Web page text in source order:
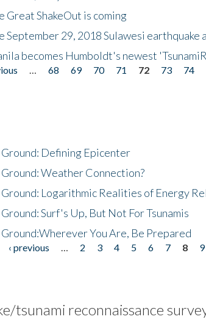
Great ShakeOut is coming
September 29, 2018 Sulawesi earthquake
becomes Humboldt's newest
68 69 70 71 72 73 74
Ground: Defining Epicenter
Ground: Weather Connection?
Ground: Logarithmic Realities of Energy
Surf's Up, But Not For Tsunamis
Ground:Wherever You Are, Be Prepared
‹ previous 2 3 4 5 6 7 8 9
tsunami reconnaissance